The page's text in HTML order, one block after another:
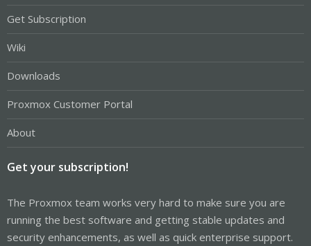
Get Subscription
Wiki
Downloads
Proxmox Customer Portal
About
Get your subscription!
The Proxmox team works very hard to make sure you are
running the best software and getting stable updates and
security enhancements, as well as quick enterprise support.